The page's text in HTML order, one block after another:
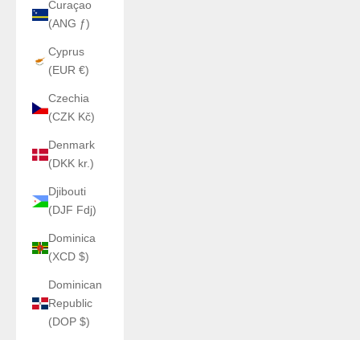
Curaçao
(ANG ƒ)
Cyprus
(EUR €)
Czechia
(CZK Kč)
Denmark
(DKK kr.)
Djibouti
(DJF Fdj)
Dominica
(XCD $)
Dominican
Republic
(DOP $)